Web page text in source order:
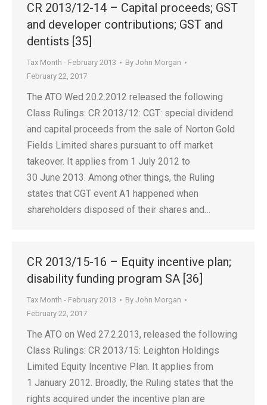
CR 2013/12-14 – Capital proceeds; GST
and developer contributions; GST and
dentists [35]
Tax Month - February 2013 By John Morgan
February 22, 2017
The ATO Wed 20.2.2012 released the following
Class Rulings: CR 2013/12: CGT: special dividend
and capital proceeds from the sale of Norton Gold
Fields Limited shares pursuant to off market
takeover. It applies from 1 July 2012 to
30 June 2013. Among other things, the Ruling
states that CGT event A1 happened when
shareholders disposed of their shares and…
CR 2013/15-16 – Equity incentive plan;
disability funding program SA [36]
Tax Month - February 2013 By John Morgan
February 22, 2017
The ATO on Wed 27.2.2013, released the following
Class Rulings: CR 2013/15: Leighton Holdings
Limited Equity Incentive Plan. It applies from
1 January 2012. Broadly, the Ruling states that the
rights acquired under the incentive plan are